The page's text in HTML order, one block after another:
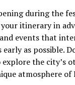
during the
itinerary in
events that
early as possible.
explore the city’s
atmosphere of